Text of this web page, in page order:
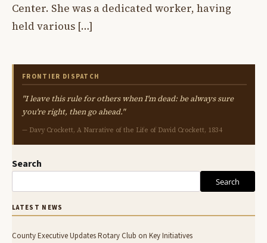
Center. She was a dedicated worker, having
held various […]
FRONTIER DISPATCH
"I leave this rule for others when I'm dead: be always sure
you're right, then go ahead."
— Davy Crockett, A Narrative of the Life of David Crockett, 1834
Search
Search
LATEST NEWS
County Executive Updates Rotary Club on Key Initiatives